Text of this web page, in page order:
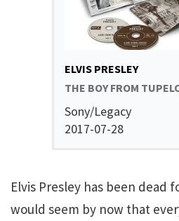
ELVIS PRESLEY
THE BOY FROM
Sony/Legacy
2017-07-28
Elvis Presley has been dead
would seem by now that